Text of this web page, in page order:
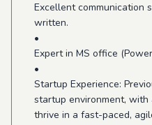
Excellent communication
written.
•
Expert in MS office
•
Startup Experience:
startup environment,
thrive in a fast-paced,